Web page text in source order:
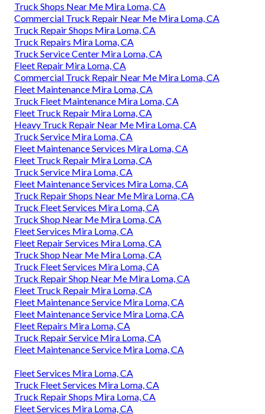
Truck Shops Near Me Mira Loma, CA
Commercial Truck Repair Near Me Mira Loma, CA
Truck Repair Shops Mira Loma, CA
Truck Repairs Mira Loma, CA
Truck Service Center Mira Loma, CA
Fleet Repair Mira Loma, CA
Commercial Truck Repair Near Me Mira Loma, CA
Fleet Maintenance Mira Loma, CA
Truck Fleet Maintenance Mira Loma, CA
Fleet Truck Repair Mira Loma, CA
Heavy Truck Repair Near Me Mira Loma, CA
Truck Service Mira Loma, CA
Fleet Maintenance Services Mira Loma, CA
Fleet Truck Repair Mira Loma, CA
Truck Service Mira Loma, CA
Fleet Maintenance Services Mira Loma, CA
Truck Repair Shops Near Me Mira Loma, CA
Truck Fleet Services Mira Loma, CA
Truck Shop Near Me Mira Loma, CA
Fleet Services Mira Loma, CA
Fleet Repair Services Mira Loma, CA
Truck Shop Near Me Mira Loma, CA
Truck Fleet Services Mira Loma, CA
Truck Repair Shop Near Me Mira Loma, CA
Fleet Truck Repair Mira Loma, CA
Fleet Maintenance Service Mira Loma, CA
Fleet Maintenance Service Mira Loma, CA
Fleet Repairs Mira Loma, CA
Truck Repair Service Mira Loma, CA
Fleet Maintenance Service Mira Loma, CA
Fleet Services Mira Loma, CA
Truck Fleet Services Mira Loma, CA
Truck Repair Shops Mira Loma, CA
Fleet Services Mira Loma, CA